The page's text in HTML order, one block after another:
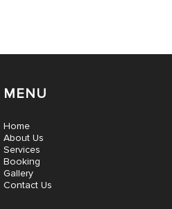
MENU
Home
About Us
Services
Booking
Gallery
Contact Us